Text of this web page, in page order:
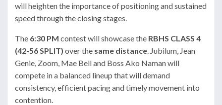
will heighten the importance of positioning and sustained
speed through the closing stages.
The 6:30 PM contest will showcase the RBHS CLASS 4
(42-56 SPLIT) over the same distance . Jubilum, Jean
Genie, Zoom, Mae Bell and Boss Ako Naman will
compete in a balanced lineup that will demand
consistency, efficient pacing and timely movement into
contention.